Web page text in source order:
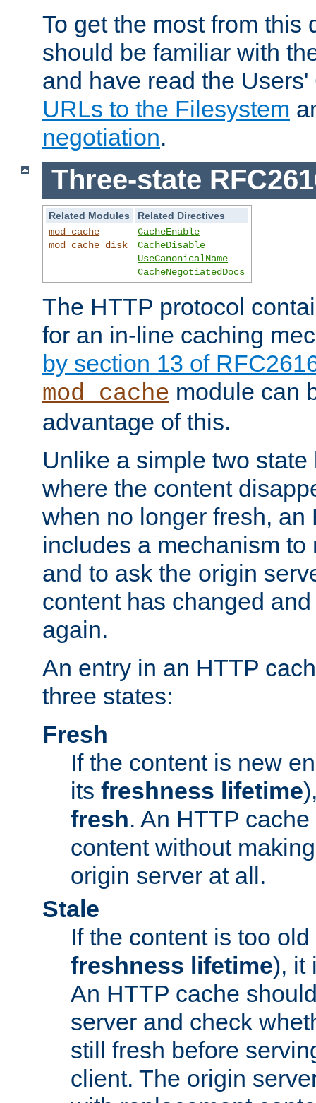
To get the most from this
should be familiar with
and have read the
URLs to the Filesystem
negotiation.
Three-state
Related Modules
Related Directives
mod_cache
mod_cache_disk
CacheEnable
CacheDisable
UseCanonicalName
CacheNegotiatedDocs
The HTTP protocol
for an in-line caching
by section 13 of
mod_cache module can
advantage of this.
Unlike a simple two
where the content
when no longer fresh, an
includes a mechanism to
and to ask the origin
content has changed
again.
An entry in an HTTP
three states:
Fresh
If the content is new
its freshness lifetime
fresh. An HTTP
content without
origin server at all.
Stale
If the content is too
freshness lifetime), it
An HTTP cache
server and check
still fresh before
client. The origin